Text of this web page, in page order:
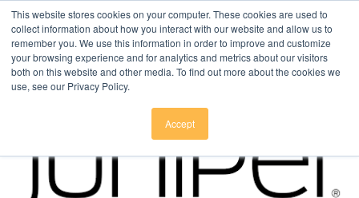
This website stores cookies on your computer. These cookies are used to
collect information about how you interact with our website and allow us to
remember you. We use this information in order to improve and customize
your browsing experience and for analytics and metrics about our visitors
both on this website and other media. To find out more about the cookies we
use, see our Privacy Policy.
Accept
Click here to download.